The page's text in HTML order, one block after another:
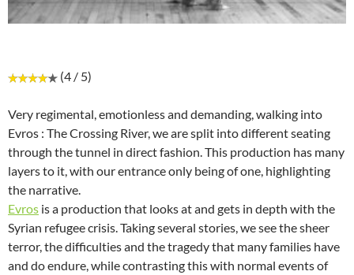
(4 / 5)
Very regimental, emotionless and demanding, walking into
Evros : The Crossing River, we are split into different seating
through the tunnel in direct fashion. This production has many
layers to it, with our entrance only being of one, highlighting
the narrative.
Evros is a production that looks at and gets in depth with the
Syrian refugee crisis. Taking several stories, we see the sheer
terror, the difficulties and the tragedy that many families have
and do endure, while contrasting this with normal events of